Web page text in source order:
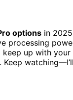
options in
processing
up with